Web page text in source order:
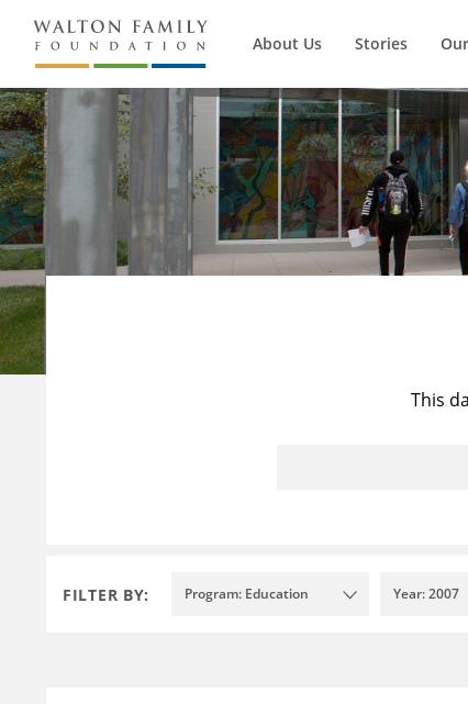
About Us Stories
This
FILTER BY: Program: Education Year: 2007